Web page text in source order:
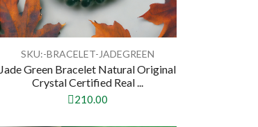
SKU:-BRACELET-JADEGREEN
Jade Green Bracelet Natural Original
Crystal Certified Real ...
210.00